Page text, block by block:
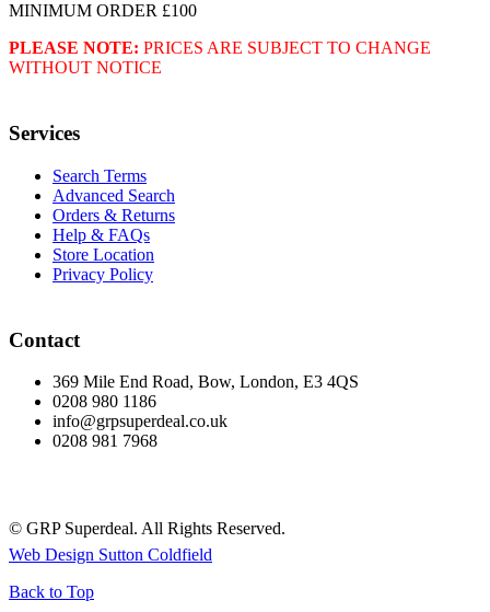
MINIMUM ORDER £100
PLEASE NOTE: PRICES ARE SUBJECT TO CHANGE
WITHOUT NOTICE
Services
Search Terms
Advanced Search
Orders & Returns
Help & FAQs
Store Location
Privacy Policy
Contact
369 Mile End Road, Bow, London, E3 4QS
0208 980 1186
info@grpsuperdeal.co.uk
0208 981 7968
© GRP Superdeal. All Rights Reserved.
Web Design Sutton Coldfield
Back to Top